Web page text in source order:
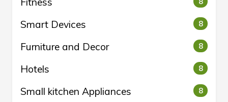
Smart Devices 8
Furniture and Decor 8
Hotels 8
Small kitchen Appliances 8